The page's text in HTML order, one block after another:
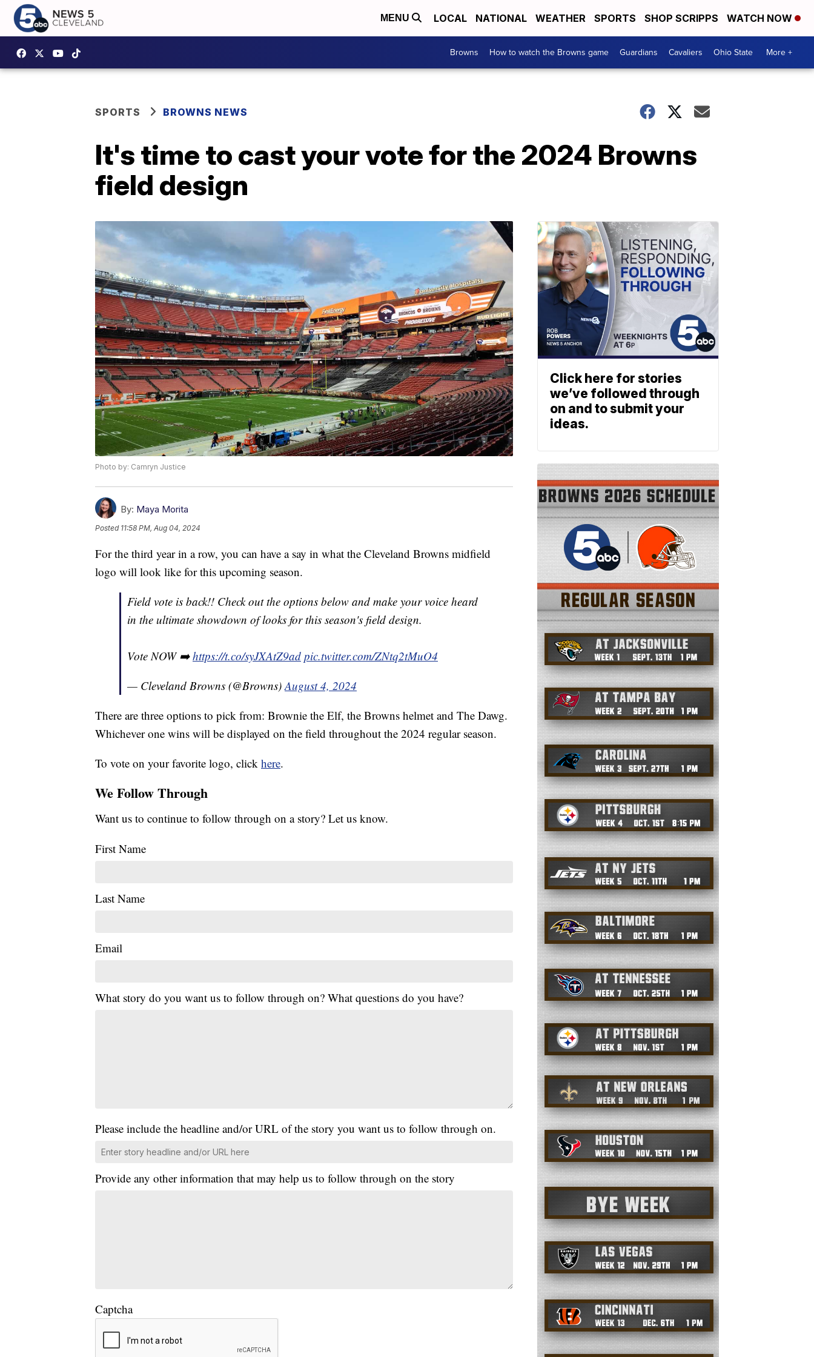
MENU LOCAL NATIONAL WEATHER SPORTS SHOP SCRIPPS WATCH NOW
Browns How to watch the Browns game Guardians Cavaliers Ohio State More +
SPORTS BROWNS NEWS
It's time to cast your vote for the 2024 Browns
field design
Photo by: Camryn Justice
By: Maya Morita
Posted 11:58 PM, Aug 04, 2024
For the third year in a row, you can have a say in what the Cleveland Browns midfield
logo will look like for this upcoming season.
Field vote is back!! Check out the options below and make your voice heard
in the ultimate showdown of looks for this season's field design.
Vote NOW ➡️https://t.co/syJXAtZ9ad pic.twitter.com/ZNtq2tMuO4
— Cleveland Browns (@Browns)August 4, 2024
There are three options to pick from: Brownie the Elf, the Browns helmet and The Dawg.
Whichever one wins will be displayed on the field throughout the 2024 regular season.
To vote on your favorite logo, click here.
We Follow Through
Want us to continue to follow through on a story? Let us know.
First Name
Last Name
Email
What story do you want us to follow through on? What questions do you have?
Please include the headline and/or URL of the story you want us to follow through on.
Provide any other information that may help us to follow through on the story
Captcha
Click here for stories
we’ve followed through
on and to submit your
ideas.